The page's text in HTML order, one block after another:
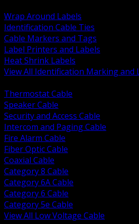
Wrap Around Labels
Identification Cable Ties
Cable Markers and Tags
Label Printers and Labels
Heat Shrink Labels
View All Identification Marking and
Thermostat Cable
Speaker Cable
Security and Access Cable
Intercom and Paging Cable
Fire Alarm Cable
Fiber Optic Cable
Coaxial Cable
Category 8 Cable
Category 6A Cable
Category 6 Cable
Category 5e Cable
View All Low Voltage Cable